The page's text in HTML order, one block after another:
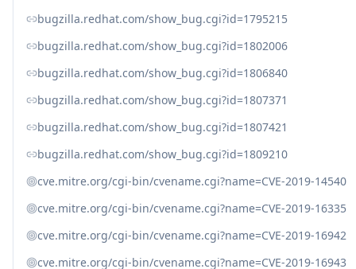
bugzilla.redhat.com/show_bug.cgi?id=1795215
bugzilla.redhat.com/show_bug.cgi?id=1802006
bugzilla.redhat.com/show_bug.cgi?id=1806840
bugzilla.redhat.com/show_bug.cgi?id=1807371
bugzilla.redhat.com/show_bug.cgi?id=1807421
bugzilla.redhat.com/show_bug.cgi?id=1809210
cve.mitre.org/cgi-bin/cvename.cgi?name=CVE-2019-14540
cve.mitre.org/cgi-bin/cvename.cgi?name=CVE-2019-16335
cve.mitre.org/cgi-bin/cvename.cgi?name=CVE-2019-16942
cve.mitre.org/cgi-bin/cvename.cgi?name=CVE-2019-16943